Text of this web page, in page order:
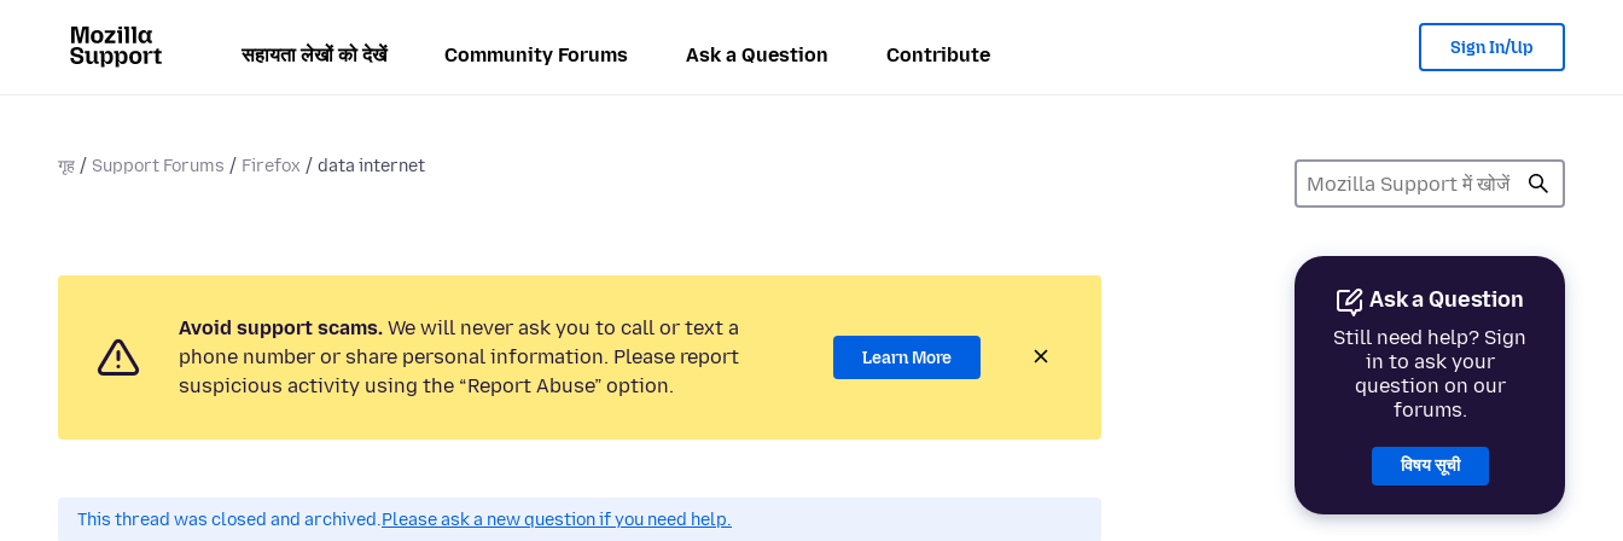
सहायता लेखों को देखें Community Forums Ask a Question Contribute Sign In/Up
गृह Support Forums Firefox data internet
Ask a Question
Still need help? Sign
in to ask your
question on our
forums.
विषय सूची
Avoid support scams. We will never ask you to call or text a
phone number or share personal information. Please report
suspicious activity using the “Report Abuse” option.
Learn More
This thread was closed and archived.Please ask a new question if you need help.